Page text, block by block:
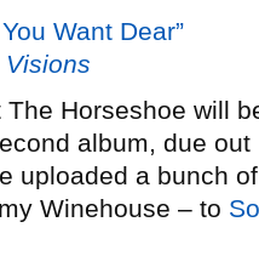
Want Dear”
The Horseshoe will
album, due
uploaded a bunch
Winehouse – to